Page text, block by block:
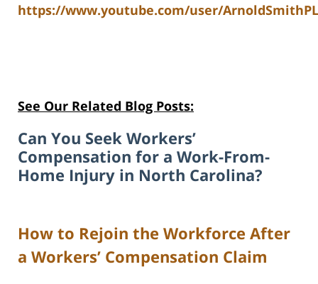
https://www.youtube.com/user/
See Our Related Blog Posts:
Can You Seek Workers’
Compensation for a Work-From-
Home Injury in North Carolina?
How to Rejoin the Workforce After
a Workers’ Compensation Claim